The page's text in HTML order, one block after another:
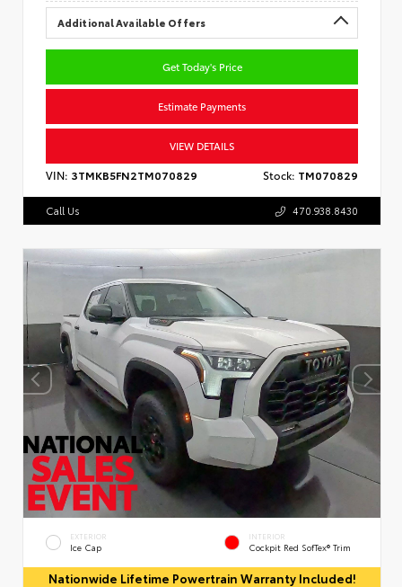
Additional Available Offers
Get Today's Price
Estimate Payments
VIEW DETAILS
VIN: 3TMKB5FN2TM070829 Stock: TM070829
Call Us 470.938.8430
EXTERIOR
Ice Cap
INTERIOR
Cockpit Red SofTex® Trim
Nationwide Lifetime Powertrain Warranty Included!